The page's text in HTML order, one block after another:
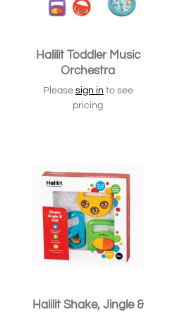
Halilit Toddler Music
Orchestra
Please sign in to see
pricing
Halilit Shake, Jingle &